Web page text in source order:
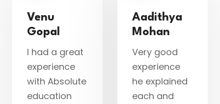
Venu
Gopal
I had a great
experience
with Absolute
education
Aadithya
Mohan
Very good
experience
he explained
each and